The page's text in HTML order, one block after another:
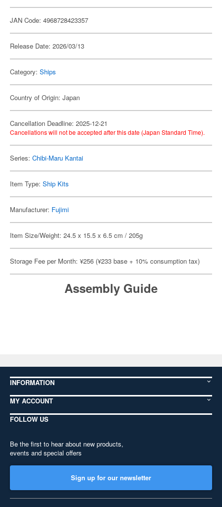
JAN Code: 4968728423357
Release Date: 2026/03/13
Category: Ships
Country of Origin: Japan
Cancellation Deadline: 2025-12-21
Cancellations will not be accepted after this date (Japan Standard Time).
Series: Chibi-Maru Kantai
Item Type: Ship Kits
Manufacturer: Fujimi
Item Size/Weight: 24.5 x 15.5 x 6.5 cm / 205g
Storage Fee per Month: ¥256 (¥233 base + 10% consumption tax)
Assembly Guide
INFORMATION
MY ACCOUNT
FOLLOW US
Be the first to hear about new products,
events and special offers
Sign up for our newsletter